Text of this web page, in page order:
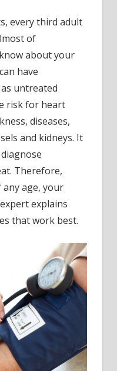
every third adult
of
about your
have
untreated
risk for heart
diseases,
and kidneys. It
Therefore,
age, your
explains
that work best.